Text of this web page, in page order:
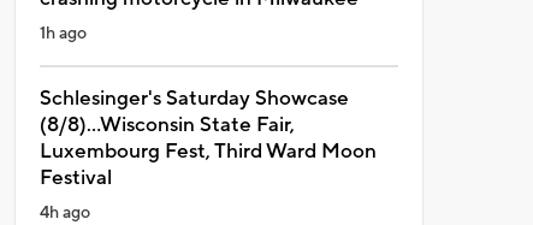
1h ago
Schlesinger's Saturday Showcase
(8/8)...Wisconsin State Fair,
Luxembourg Fest, Third Ward Moon
Festival
4h ago